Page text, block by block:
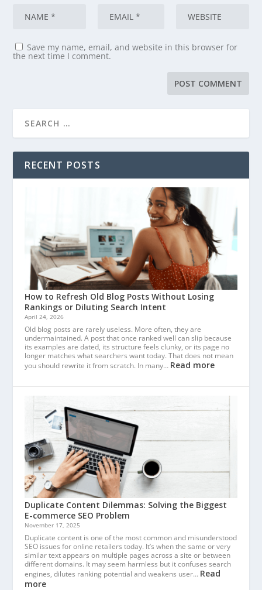
Save my name, email, and website in this browser for
the next time I comment.
RECENT POSTS
How to Refresh Old Blog Posts Without Losing
Rankings or Diluting Search Intent
April 24, 2026
Old blog posts are rarely useless. More often, they are
undermaintained. A post that once ranked well can slip because
its examples are dated, its structure feels clunky, or its page no
longer matches what searchers want today. That does not mean
you should rewrite it from scratch. In many… Read more
Duplicate Content Dilemmas: Solving the Biggest
E-commerce SEO Problem
November 17, 2025
Duplicate content is one of the most common and misunderstood
SEO issues for online retailers today. It’s when the same or very
similar text appears on multiple pages across a site or between
different domains. It may seem harmless but it confuses search
engines, dilutes ranking potential and weakens user… Read
more